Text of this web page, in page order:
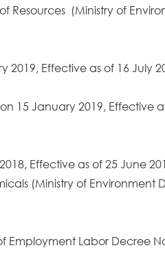
Resources (Ministry of
Effective as of 16 July
15 January 2019, Effective
Effective as of 25 June
(Ministry of
Labor Decree